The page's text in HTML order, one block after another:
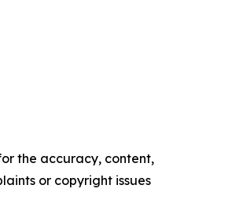
the accuracy, content,
or copyright issues